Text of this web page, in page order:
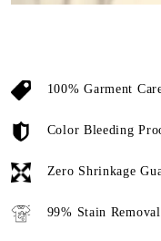
100% Garment
Color Bleeding
Zero Shrinkage
99% Stain